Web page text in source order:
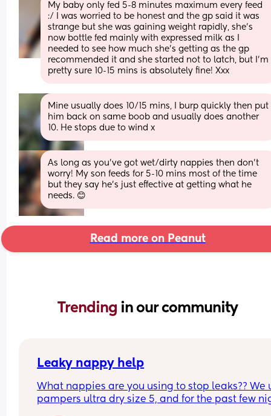
My baby only fed 5-8 minutes maximum every feed
:/ I was worried to be honest and the gp said it was
strange but she was gaining weight rapidly, she’s
now bottle fed mainly with expressed milk as I
needed to see how much she’s getting as the gp
recommended it and she started not to latch, but I’m
pretty sure 10-15 mins is absolutely fine! Xxx
Mine usually does 10/15 mins, I burp quickly then put
him back on same boob and usually does another
10. He stops due to wind x
As long as you’ve got wet/dirty nappies then don’t
worry! My son feeds for 5-10 mins most of the time
but they say he’s just effective at getting what he
needs. 😊
Read more on Peanut
Trending in our community
Leaky nappy help
What nappies are you using to stop leaks?? We
pampers ultra dry size 5, and for the past few